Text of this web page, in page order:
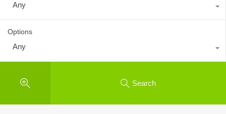
Any
Options
Any
Search